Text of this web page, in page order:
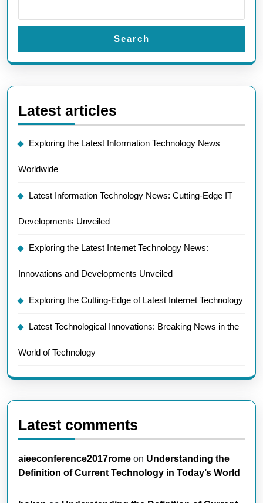
Search
Latest articles
Exploring the Latest Information Technology News
Worldwide
Latest Information Technology News: Cutting-Edge IT
Developments Unveiled
Exploring the Latest Internet Technology News:
Innovations and Developments Unveiled
Exploring the Cutting-Edge of Latest Internet Technology
Latest Technological Innovations: Breaking News in the
World of Technology
Latest comments
aieeconference2017rome on Understanding the
Definition of Current Technology in Today’s World